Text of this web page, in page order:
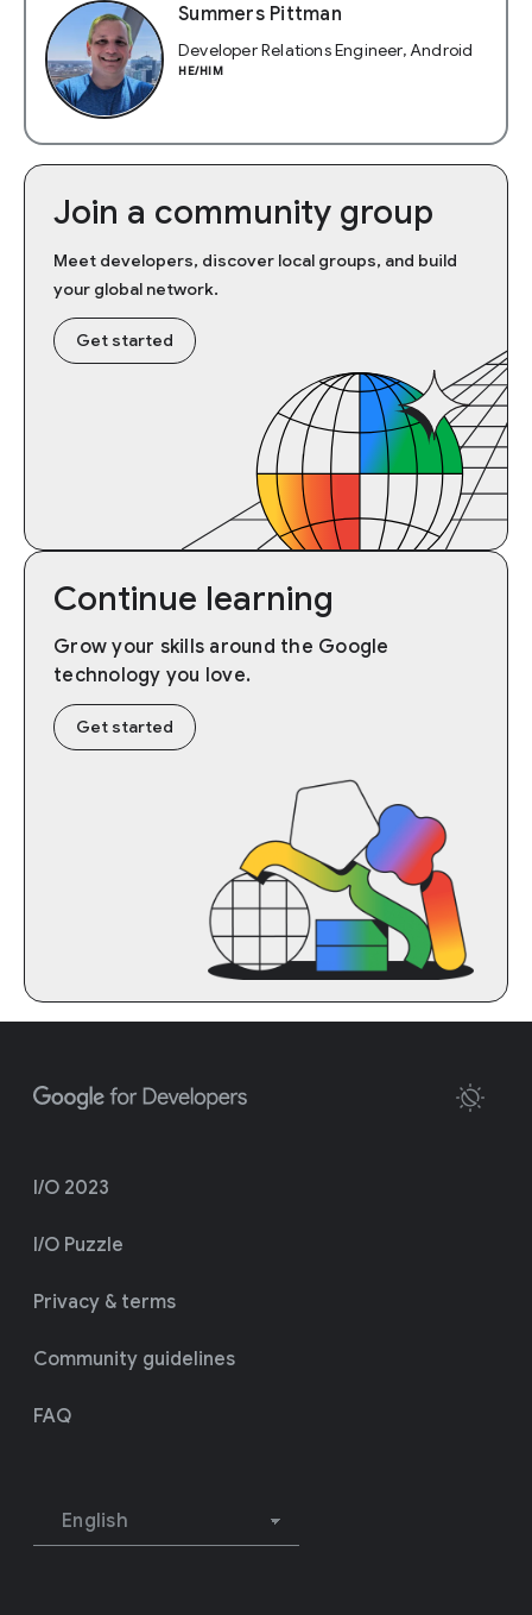
Summers Pittman
Developer Relations Engineer, Android
HE/HIM
Join a community group
Meet developers, discover local groups, and build
your global network.
Get started
Continue learning
Grow your skills around the Google
technology you love.
Get started
I/O 2023
I/O Puzzle
Privacy & terms
Community guidelines
FAQ